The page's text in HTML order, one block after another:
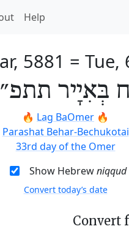
Help
5881 = Tue,
בְּאִיָיר
🔥 Lag BaOmer 🔥
Parashat Behar-Bechukotai
33rd day of the Omer
Show Hebrewniqqud
Convert today’s date
Convert